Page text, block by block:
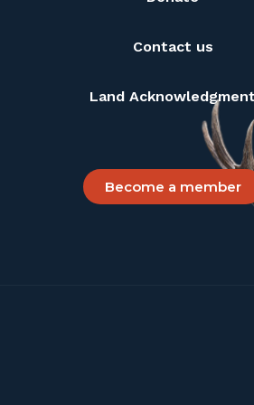
Contact us
Land
Become a member